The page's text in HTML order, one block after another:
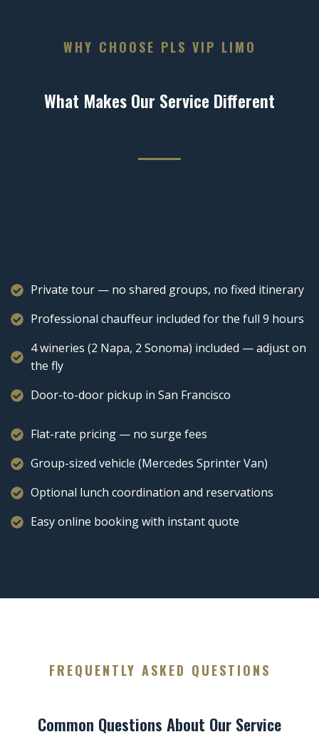
WHY CHOOSE PLS VIP LIMO
What Makes Our Service Different
Private tour — no shared groups, no fixed itinerary
Professional chauffeur included for the full 9 hours
4 wineries (2 Napa, 2 Sonoma) included — adjust on
the fly
Door-to-door pickup in San Francisco
Flat-rate pricing — no surge fees
Group-sized vehicle (Mercedes Sprinter Van)
Optional lunch coordination and reservations
Easy online booking with instant quote
FREQUENTLY ASKED QUESTIONS
Common Questions About Our Service